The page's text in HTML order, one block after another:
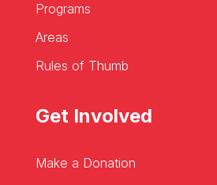
Programs
Areas
Rules of Thumb
Get Involved
Make a Donation